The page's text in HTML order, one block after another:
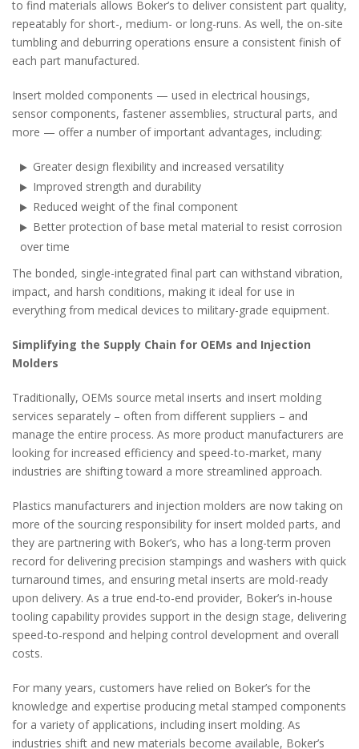
to find materials allows Boker’s to deliver consistent part quality,
repeatably for short-, medium- or long-runs. As well, the on-site
tumbling and deburring operations ensure a consistent finish of
each part manufactured.
Insert molded components — used in electrical housings,
sensor components, fastener assemblies, structural parts, and
more — offer a number of important advantages, including:
Greater design flexibility and increased versatility
Improved strength and durability
Reduced weight of the final component
Better protection of base metal material to resist corrosion
over time
The bonded, single-integrated final part can withstand vibration,
impact, and harsh conditions, making it ideal for use in
everything from medical devices to military-grade equipment.
Simplifying the Supply Chain for OEMs and Injection
Molders
Traditionally, OEMs source metal inserts and insert molding
services separately – often from different suppliers – and
manage the entire process. As more product manufacturers are
looking for increased efficiency and speed-to-market, many
industries are shifting toward a more streamlined approach.
Plastics manufacturers and injection molders are now taking on
more of the sourcing responsibility for insert molded parts, and
they are partnering with Boker’s, who has a long-term proven
record for delivering precision stampings and washers with quick
turnaround times, and ensuring metal inserts are mold-ready
upon delivery. As a true end-to-end provider, Boker’s in-house
tooling capability provides support in the design stage, delivering
speed-to-respond and helping control development and overall
costs.
For many years, customers have relied on Boker’s for the
knowledge and expertise producing metal stamped components
for a variety of applications, including insert molding. As
industries shift and new materials become available, Boker’s